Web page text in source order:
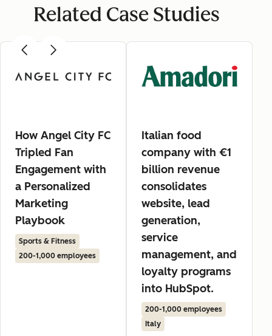
Related Case Studies
How Angel City FC
Tripled Fan
Engagement with
a Personalized
Marketing
Playbook
Sports & Fitness
200-1,000 employees
Italian food
company with €1
billion revenue
consolidates
website, lead
generation,
service
management, and
loyalty programs
into HubSpot.
200-1,000 employees
Italy